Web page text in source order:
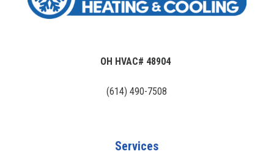
OH HVAC# 48904
(614) 490-7508
Services